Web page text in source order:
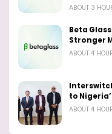
ABOUT 3
Beta
Stronger
ABOUT 4
to
ABOUT 4